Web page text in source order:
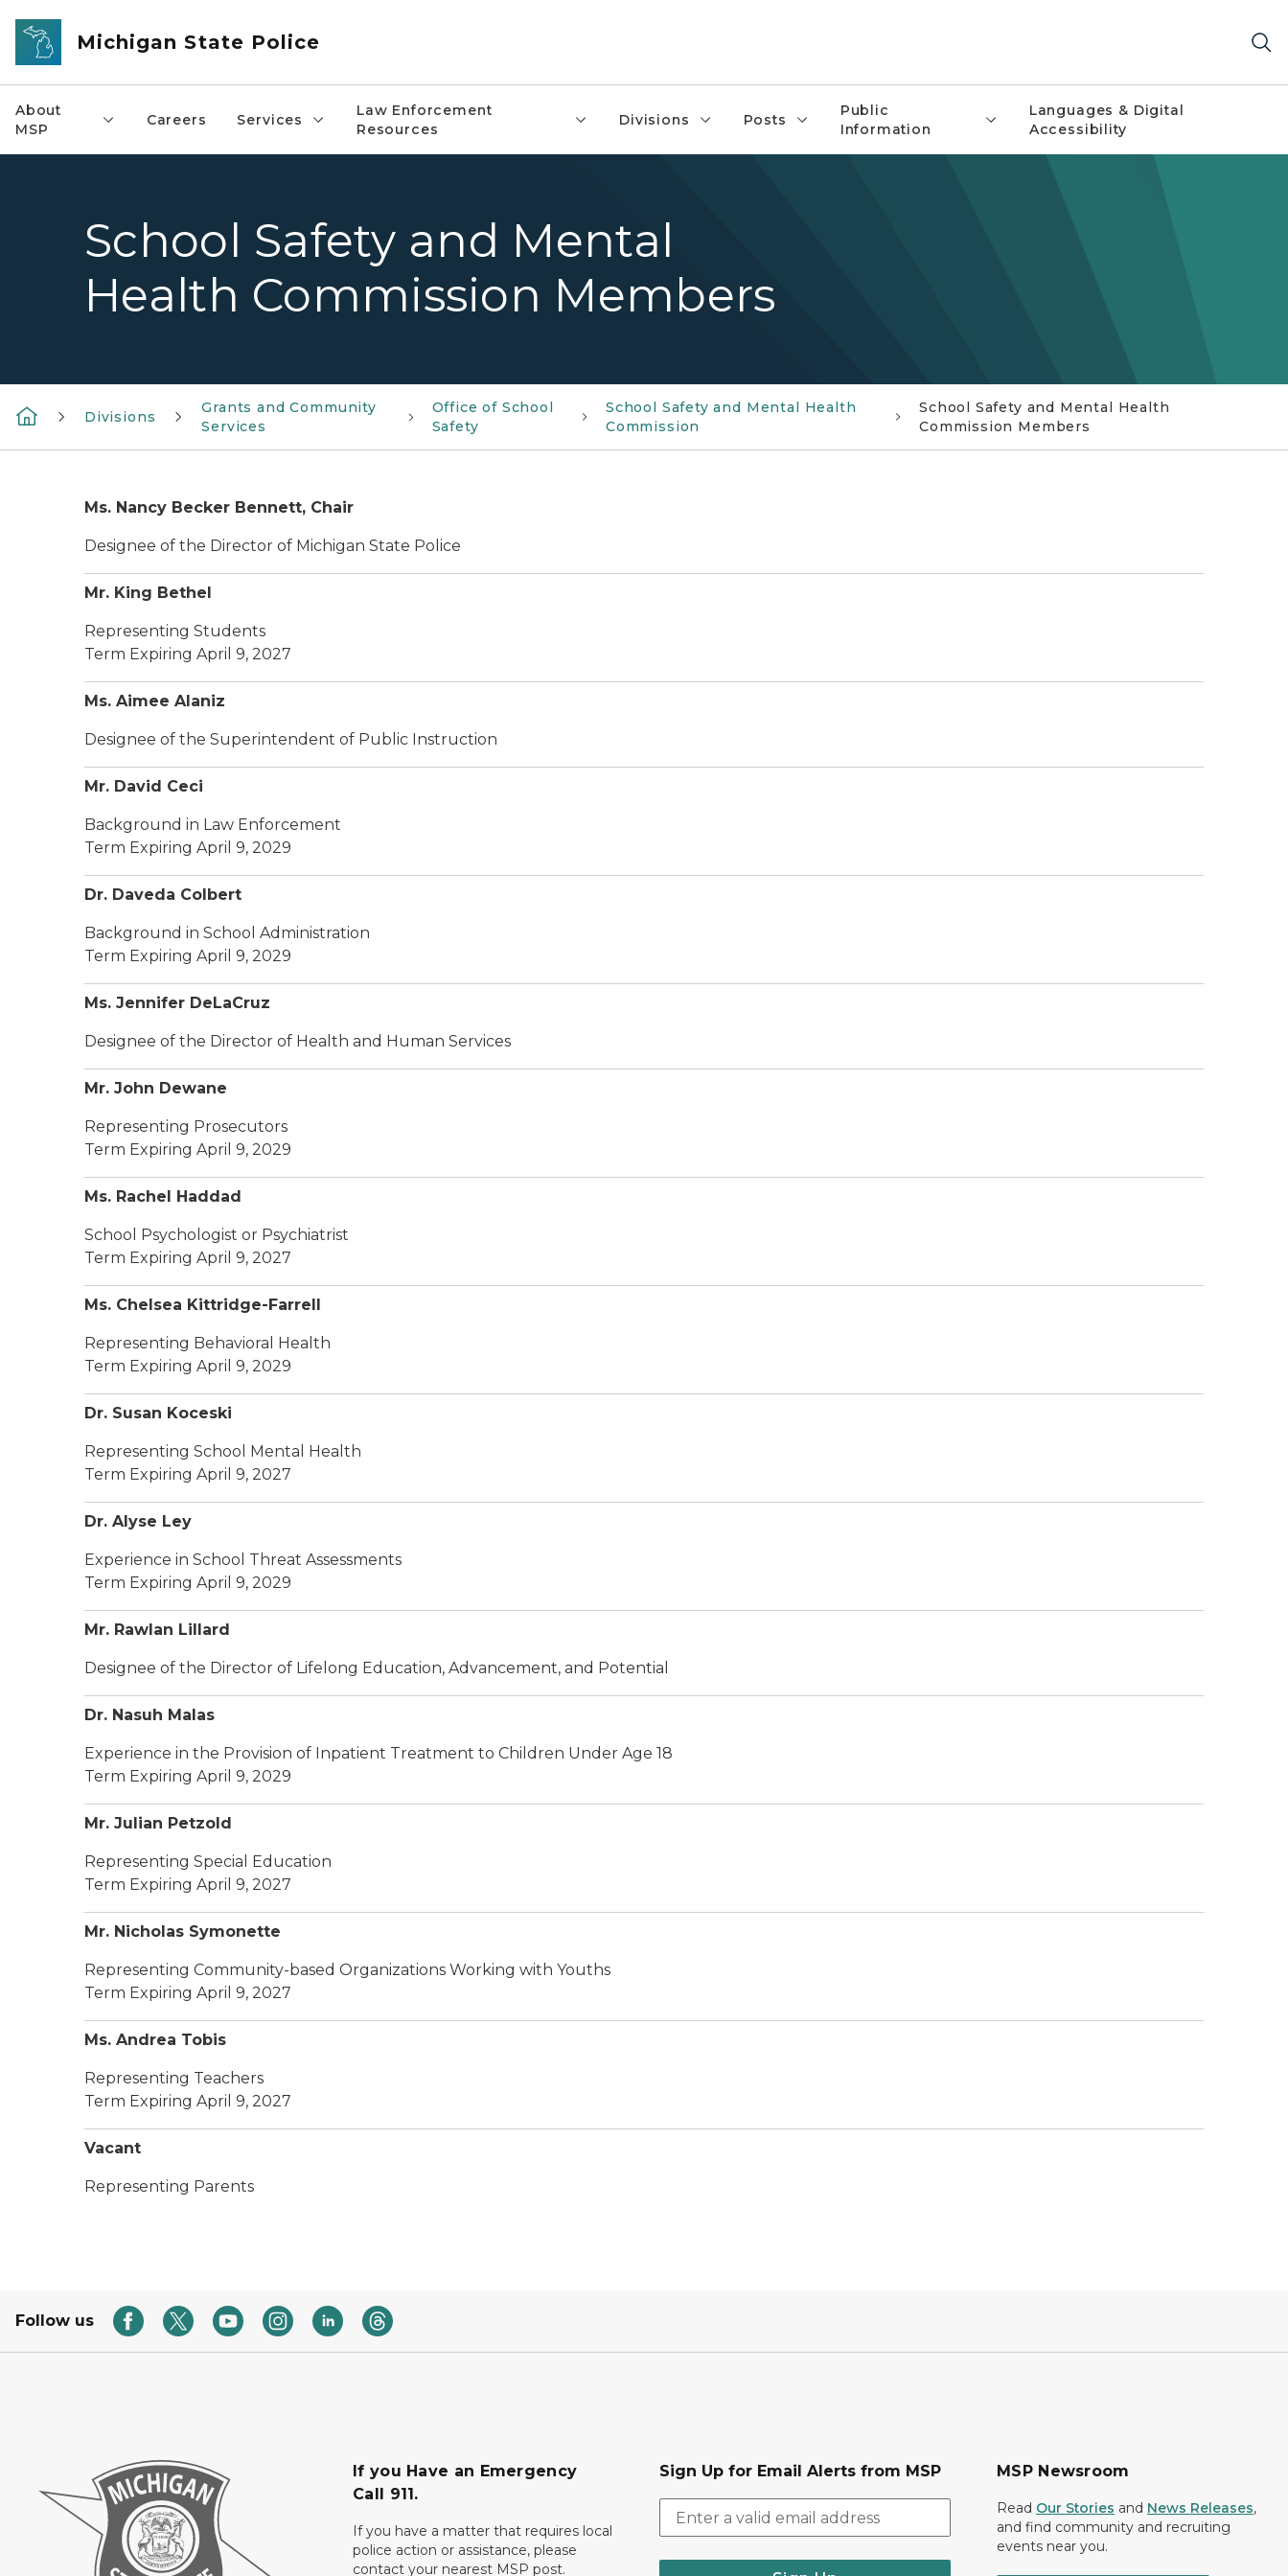
Skip to main content
Michigan State Police
About
MSP
Careers Services
Law Enforcement
Resources
Divisions Posts
Public
Information
Languages & Digital
Accessibility
School Safety and Mental
Health Commission Members
Divisions
Grants and Community
Services
Office of School
Safety
School Safety and Mental Health
Commission
School Safety and Mental Health
Commission Members
Ms. Nancy Becker Bennett, Chair
Designee of the Director of Michigan State Police
Mr. King Bethel
Representing Students
Term Expiring April 9, 2027
Ms. Aimee Alaniz
Designee of the Superintendent of Public Instruction
Mr. David Ceci
Background in Law Enforcement
Term Expiring April 9, 2029
Dr. Daveda Colbert
Background in School Administration
Term Expiring April 9, 2029
Ms. Jennifer DeLaCruz
Designee of the Director of Health and Human Services
Mr. John Dewane
Representing Prosecutors
Term Expiring April 9, 2029
Ms. Rachel Haddad
School Psychologist or Psychiatrist
Term Expiring April 9, 2027
Ms. Chelsea Kittridge-Farrell
Representing Behavioral Health
Term Expiring April 9, 2029
Dr. Susan Koceski
Representing School Mental Health
Term Expiring April 9, 2027
Dr. Alyse Ley
Experience in School Threat Assessments
Term Expiring April 9, 2029
Mr. Rawlan Lillard
Designee of the Director of Lifelong Education, Advancement, and Potential
Dr. Nasuh Malas
Experience in the Provision of Inpatient Treatment to Children Under Age 18
Term Expiring April 9, 2029
Mr. Julian Petzold
Representing Special Education
Term Expiring April 9, 2027
Mr. Nicholas Symonette
Representing Community-based Organizations Working with Youths
Term Expiring April 9, 2027
Ms. Andrea Tobis
Representing Teachers
Term Expiring April 9, 2027
Vacant
Representing Parents
Follow us
If you Have an Emergency
Call 911.
If you have a matter that requires local
police action or assistance, please
contact your nearest MSP post.
Sign Up for Email Alerts from MSP MSP Newsroom
Read Our Stories and News Releases,
and find community and recruiting
events near you.